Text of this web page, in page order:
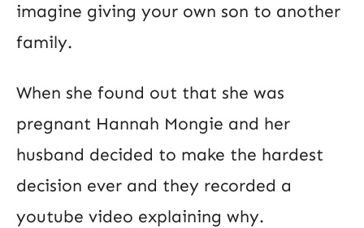
imagine giving your own son to another
family.
When she found out that she was
pregnant Hannah Mongie and her
husband decided to make the hardest
decision ever and they recorded a
youtube video explaining why.